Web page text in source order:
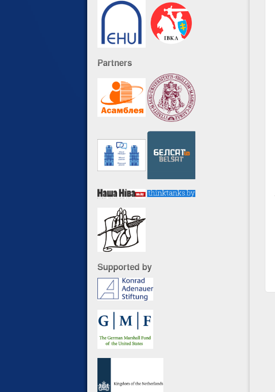
Partners
Supported by